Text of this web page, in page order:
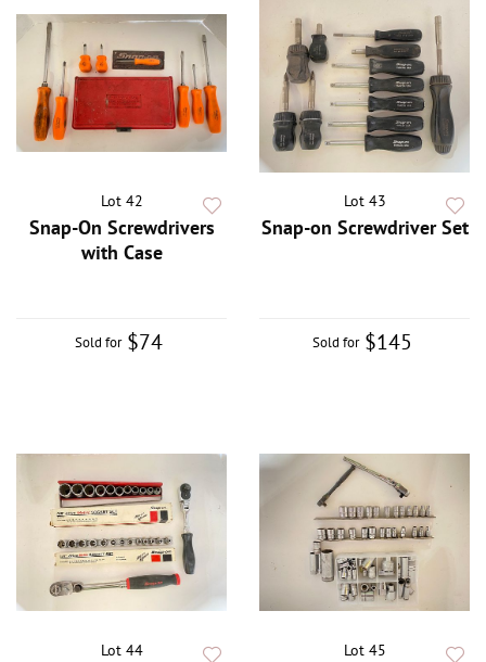
Lot 42
Snap-On Screwdrivers
with Case
Sold for $74
Lot 43
Snap-on Screwdriver Set
Sold for $145
Lot 44 Lot 45